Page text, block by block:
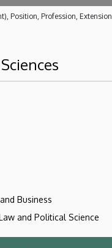
Position, Profession, Extension
Business
and Political Science